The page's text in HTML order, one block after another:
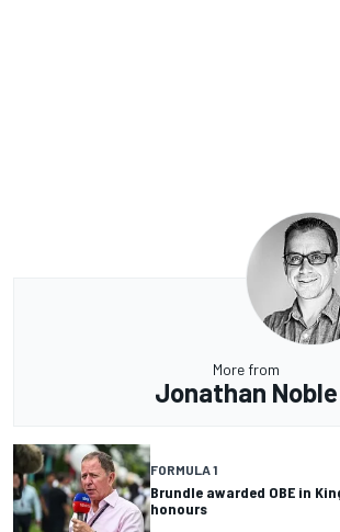
More from
Jonathan Noble
FORMULA 1
Brundle awarded OBE in
honours